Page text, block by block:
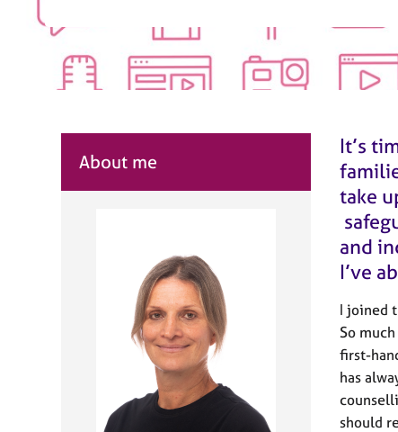
n
s
e
l
n
P
About me
It’s
take
and
I’ve
I joined
So
first-
has
should